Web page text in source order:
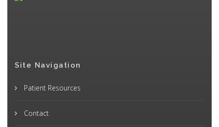
Site Navigation
Patient Resources
Contact